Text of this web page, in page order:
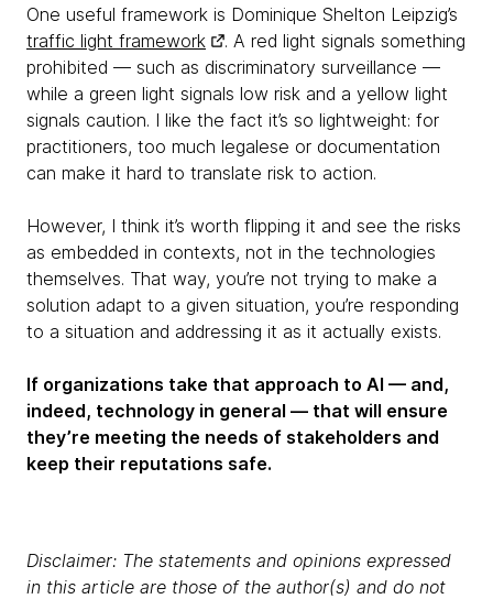
One useful framework is Dominique Shelton Leipzig’s
traffic light framework
. A red light signals something
prohibited — such as discriminatory surveillance —
while a green light signals low risk and a yellow light
signals caution. I like the fact it’s so lightweight: for
practitioners, too much legalese or documentation
can make it hard to translate risk to action.
However, I think it’s worth flipping it and see the risks
as embedded in contexts, not in the technologies
themselves. That way, you’re not trying to make a
solution adapt to a given situation, you’re responding
to a situation and addressing it as it actually exists.
If organizations take that approach to AI — and,
indeed, technology in general — that will ensure
they’re meeting the needs of stakeholders and
keep their reputations safe.
Disclaimer: The statements and opinions expressed
in this article are those of the author(s) and do not